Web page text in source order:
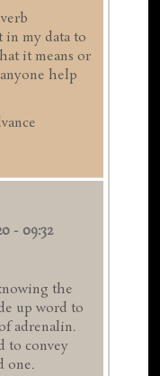
in my data to
it means or
help
- 09:32
the
up word to
adrenalin.
to convey
one.